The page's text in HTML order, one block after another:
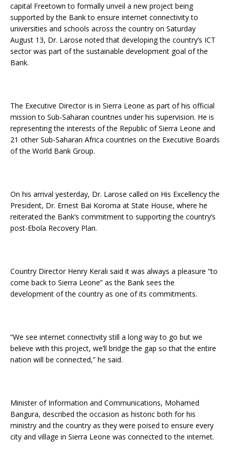
capital Freetown to formally unveil a new project being
supported by the Bank to ensure internet connectivity to
universities and schools across the country on Saturday
August 13, Dr. Larose noted that developing the country’s ICT
sector was part of the sustainable development goal of the
Bank.
The Executive Director is in Sierra Leone as part of his official
mission to Sub-Saharan countries under his supervision. He is
representing the interests of the Republic of Sierra Leone and
21 other Sub-Saharan Africa countries on the Executive Boards
of the World Bank Group.
On his arrival yesterday, Dr. Larose called on His Excellency the
President, Dr. Ernest Bai Koroma at State House, where he
reiterated the Bank’s commitment to supporting the country’s
post-Ebola Recovery Plan.
Country Director Henry Kerali said it was always a pleasure “to
come back to Sierra Leone” as the Bank sees the
development of the country as one of its commitments.
“We see internet connectivity still a long way to go but we
believe with this project, we’ll bridge the gap so that the entire
nation will be connected,” he said.
Minister of Information and Communications, Mohamed
Bangura, described the occasion as historic both for his
ministry and the country as they were poised to ensure every
city and village in Sierra Leone was connected to the internet.